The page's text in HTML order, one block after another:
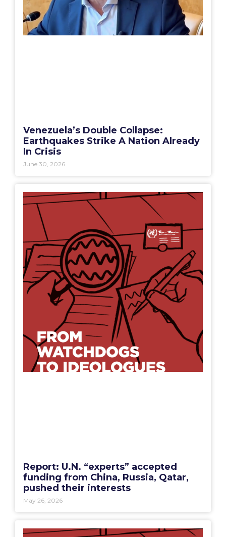
Venezuela’s Double Collapse:
Earthquakes Strike A Nation Already
In Crisis
June 30, 2026
Report: U.N. “experts” accepted
funding from China, Russia, Qatar,
pushed their interests
May 26, 2026